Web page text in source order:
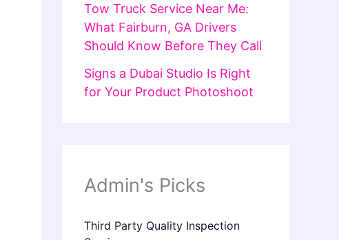
Tow Truck Service Near Me:
What Fairburn, GA Drivers
Should Know Before They Call
Signs a Dubai Studio Is Right
for Your Product Photoshoot
Admin's Picks
Third Party Quality Inspection